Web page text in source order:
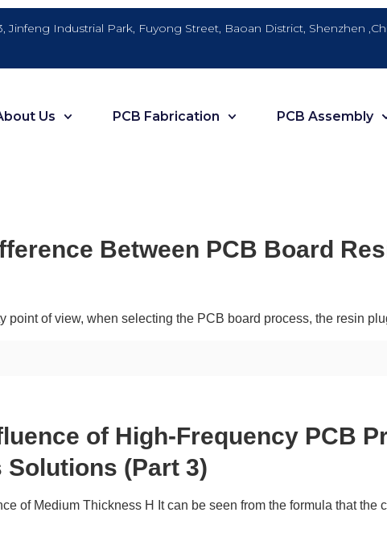
Jinfeng Industrial Park, Fuyong Street, Baoan District, Shenzhen
Us PCB Fabrication PCB Assembly
Between PCB Board
point of view, when selecting the PCB board process, the resin
of High-Frequency PCB
Solutions (Part 3)
of Medium Thickness H It can be seen from the formula that